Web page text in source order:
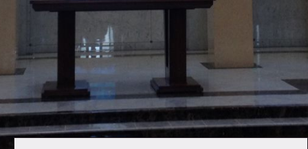
Contact Us
News
Stay Inspired